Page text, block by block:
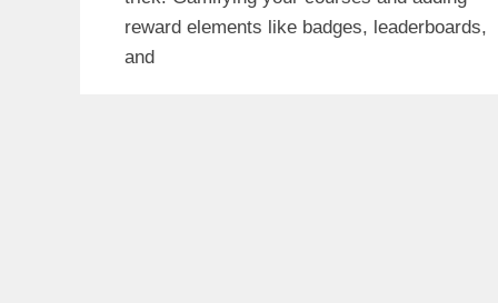
reward elements like badges, leaderboards,
and